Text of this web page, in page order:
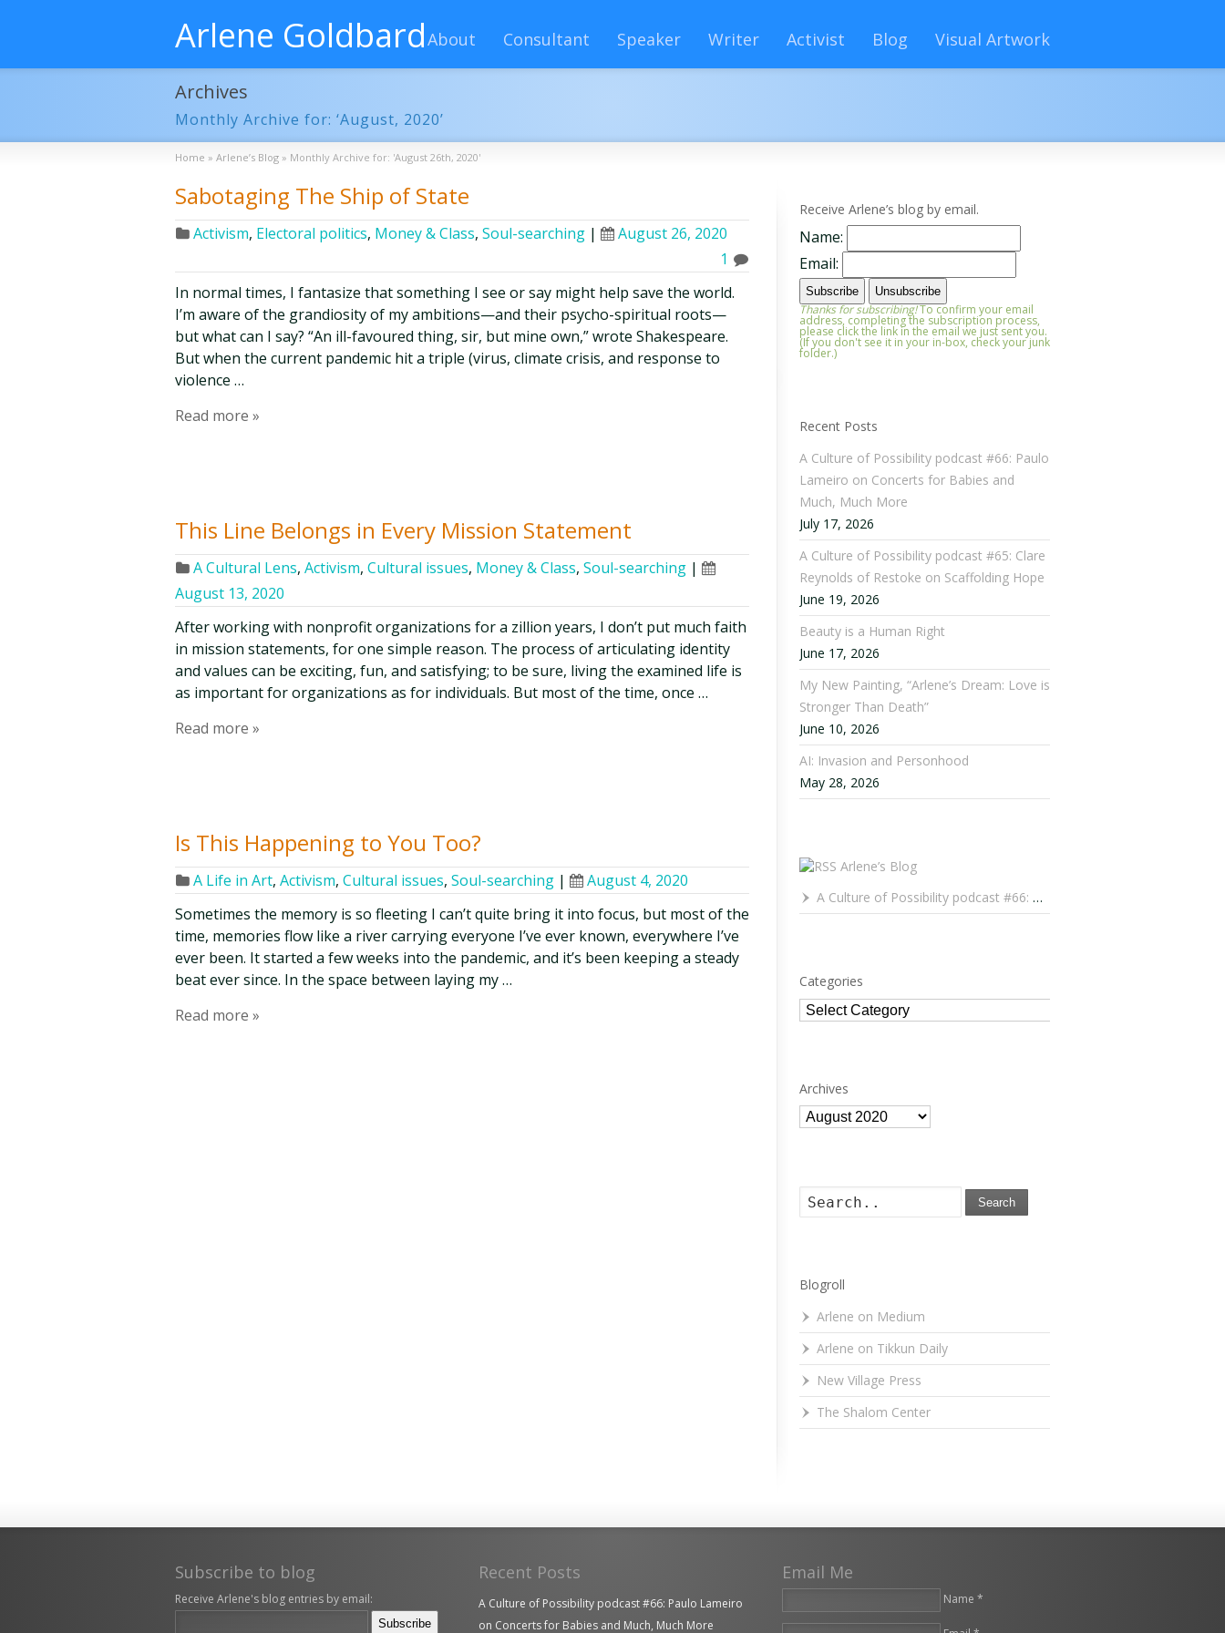
Arlene GoldbardAbout Consultant Speaker Writer Activist Blog Visual Artwork
Archives
Monthly Archive for: ‘August, 2020’
Home » Arlene’s Blog » Monthly Archive for: 'August 26th, 2020'
Sabotaging The Ship of State
Activism, Electoral politics, Money & Class, Soul-searching |
August 26, 2020
1
In normal times, I fantasize that something I see or say might help save the world.
I’m aware of the grandiosity of my ambitions—and their psycho-spiritual roots—
but what can I say? “An ill-favoured thing, sir, but mine own,” wrote Shakespeare.
But when the current pandemic hit a triple (virus, climate crisis, and response to
violence …
Read more »
This Line Belongs in Every Mission Statement
A Cultural Lens, Activism, Cultural issues, Money & Class, Soul-searching |
August 13, 2020
After working with nonprofit organizations for a zillion years, I don’t put much faith
in mission statements, for one simple reason. The process of articulating identity
and values can be exciting, fun, and satisfying; to be sure, living the examined life is
as important for organizations as for individuals. But most of the time, once …
Read more »
Is This Happening to You Too?
A Life in Art, Activism, Cultural issues, Soul-searching |
August 4, 2020
Sometimes the memory is so fleeting I can’t quite bring it into focus, but most of the
time, memories flow like a river carrying everyone I’ve ever known, everywhere I’ve
ever been. It started a few weeks into the pandemic, and it’s been keeping a steady
beat ever since. In the space between laying my …
Read more »
Receive Arlene’s blog by email.
Name:
Email:
Thanks for subscribing!To confirm your email
address, completing the subscription process,
please click the link in the email we just sent you.
(If you don't see it in your in-box, check your junk
folder.)
Recent Posts
A Culture of Possibility podcast #66: Paulo
Lameiro on Concerts for Babies and
Much, Much More
July 17, 2026
A Culture of Possibility podcast #65: Clare
Reynolds of Restoke on Scaffolding Hope
June 19, 2026
Beauty is a Human Right
June 17, 2026
My New Painting, “Arlene’s Dream: Love is
Stronger Than Death”
June 10, 2026
AI: Invasion and Personhood
May 28, 2026
Arlene’s Blog
A Culture of Possibility podcast #66: Paulo Lameiro on Concerts for Babies and Much, Much More
Categories
Categories
Archives
Archives
Search
Blogroll
Arlene on Medium
Arlene on Tikkun Daily
New Village Press
The Shalom Center
Subscribe to blog
Receive Arlene's blog entries by email:
Recent Posts
A Culture of Possibility podcast #66: Paulo Lameiro
on Concerts for Babies and Much, Much More
Email Me
Name *